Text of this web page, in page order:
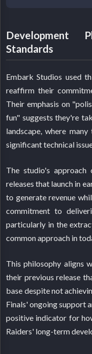
Development
Standards
Embark Studios used
reaffirm their
Their emphasis on
fun" suggests they're
landscape, where
significant technical
The studio's approach
releases that launch in
to generate revenue
commitment to
particularly in the
common approach in
This philosophy aligns
their previous release
base despite not
Finals' ongoing support
positive indicator for
Raiders' long-term